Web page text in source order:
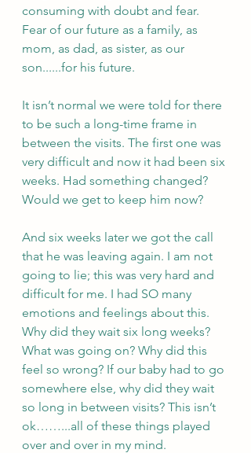
consuming with doubt and fear.
Fear of our future as a family, as
mom, as dad, as sister, as our
son......for his future.
It isn’t normal we were told for there
to be such a long-time frame in
between the visits. The first one was
very difficult and now it had been six
weeks. Had something changed?
Would we get to keep him now?
And six weeks later we got the call
that he was leaving again. I am not
going to lie; this was very hard and
difficult for me. I had SO many
emotions and feelings about this.
Why did they wait six long weeks?
What was going on? Why did this
feel so wrong? If our baby had to go
somewhere else, why did they wait
so long in between visits? This isn’t
ok……...all of these things played
over and over in my mind.